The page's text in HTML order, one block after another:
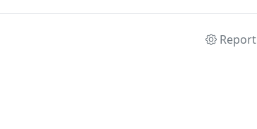
Report